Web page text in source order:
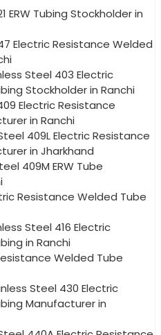
ERW Tubing Stockholder in
Electric Resistance Welded
Steel 403 Electric
Stockholder in Ranchi
Electric Resistance
in Ranchi
409L Electric Resistance
in Jharkhand
409M ERW Tube
Resistance Welded Tube
Steel 416 Electric
in Ranchi
Welded Tube
Steel 430 Electric
Manufacturer in